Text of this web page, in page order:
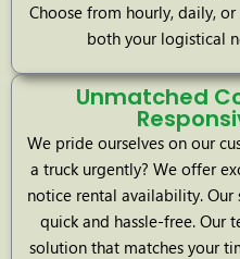
Choose from hourly, daily,
both your logistical
Unmatched
We pride ourselves on our
a truck urgently? We offer
notice rental availability.
quick and hassle-free. Our
solution that matches your